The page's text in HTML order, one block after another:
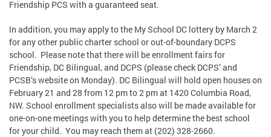
Friendship PCS with a guaranteed seat.
In addition, you may apply to the My School DC lottery by March 2
for any other public charter school or out-of-boundary DCPS
school. Please note that there will be enrollment fairs for
Friendship, DC Bilingual, and DCPS (please check DCPS’ and
PCSB’s website on Monday). DC Bilingual will hold open houses on
February 21 and 28 from 12 pm to 2 pm at 1420 Columbia Road,
NW. School enrollment specialists also will be made available for
one-on-one meetings with you to help determine the best school
for your child. You may reach them at (202) 328-2660.